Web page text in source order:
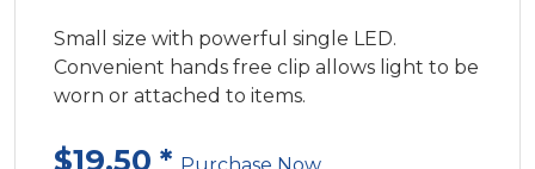
Small size with powerful single LED.
Convenient hands free clip allows light to be
worn or attached to items.
$19.50 *